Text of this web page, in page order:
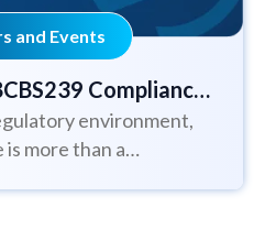
and Events
Compliance:
Management and
environment,
is more than a